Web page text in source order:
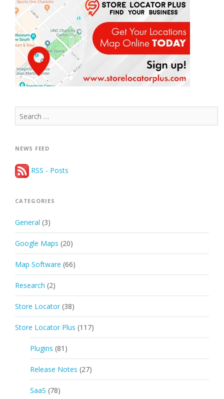
Search
for:
NEWS FEED
RSS - Posts
CATEGORIES
General (3)
Google Maps (20)
Map Software (66)
Research (2)
Store Locator (38)
Store Locator Plus (117)
Plugins (81)
Release Notes (27)
SaaS (78)